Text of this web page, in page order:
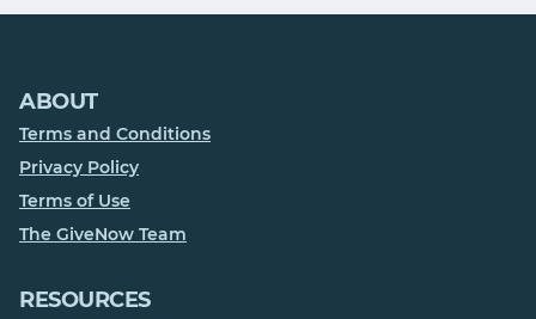
ABOUT
Terms and Conditions
Privacy Policy
Terms of Use
The GiveNow Team
RESOURCES